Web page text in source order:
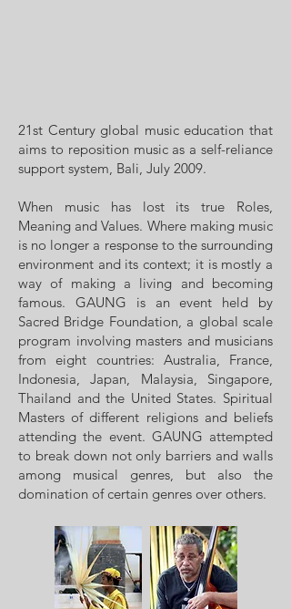
21st Century global music education that
aims to reposition music as a self-reliance
support system, Bali, July 2009.
When music has lost its true Roles,
Meaning and Values. Where making music
is no longer a response to the surrounding
environment and its context; it is mostly a
way of making a living and becoming
famous. GAUNG is an event held by
Sacred Bridge Foundation, a global scale
program involving masters and musicians
from eight countries: Australia, France,
Indonesia, Japan, Malaysia, Singapore,
Thailand and the United States. Spiritual
Masters of different religions and beliefs
attending the event. GAUNG attempted
to break down not only barriers and walls
among musical genres, but also the
domination of certain genres over others.